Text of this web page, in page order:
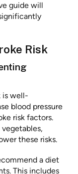
guide will
Risk
is well-
blood pressure
risk factors.
these risks.
a diet
This includes